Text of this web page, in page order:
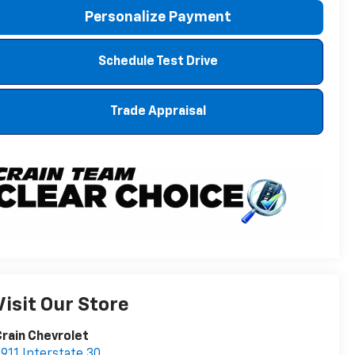
Personalize Payment
Schedule Test Drive
Trade Appraisal
Our Store
Chevrolet